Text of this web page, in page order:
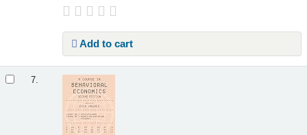
Add to cart
7.